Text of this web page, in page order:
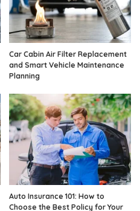
Car Cabin Air Filter Replacement
and Smart Vehicle Maintenance
Planning
Auto Insurance 101: How to
Choose the Best Policy for Your